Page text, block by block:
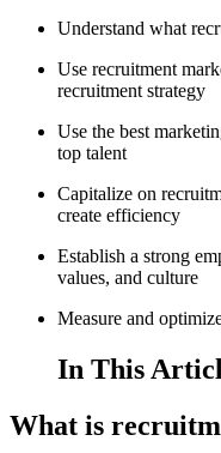
Understand what
Use recruitment
recruitment strategy
Use the best
top talent
Capitalize on
create efficiency
Establish a strong
values, and culture
Measure and
In This
What is